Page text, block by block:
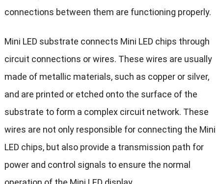
connections between them are functioning properly.
Mini LED substrate connects Mini LED chips through
circuit connections or wires. These wires are usually
made of metallic materials, such as copper or silver,
and are printed or etched onto the surface of the
substrate to form a complex circuit network. These
wires are not only responsible for connecting the Mini
LED chips, but also provide a transmission path for
power and control signals to ensure the normal